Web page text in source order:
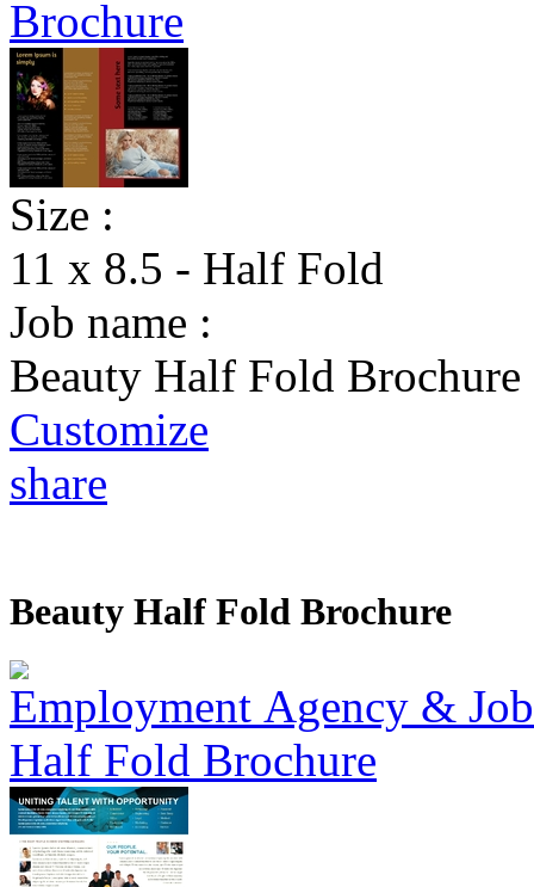
Size :
11 x 8.5 - Half Fold
Job name :
Beauty Half Fold Brochure
Customize
share
Beauty Half Fold Brochure